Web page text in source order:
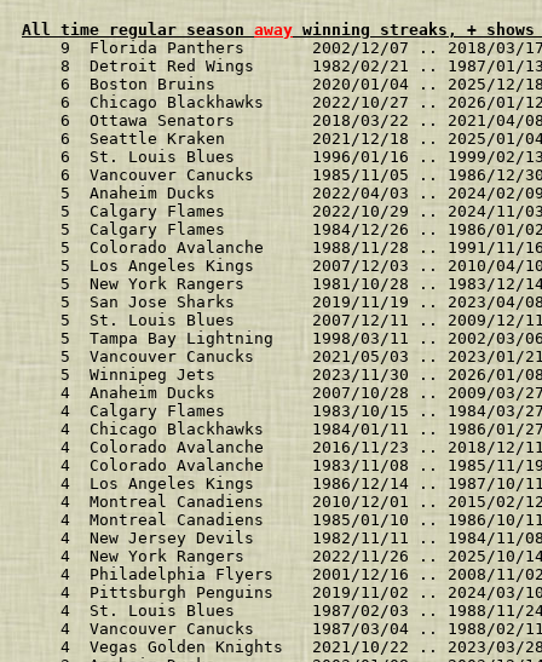
All time regular season away winning streaks, + shows
9  Florida Panthers       2002/12/07 .. 2018/
8  Detroit Red Wings      1982/02/21 .. 1987/
6  Boston Bruins          2020/01/04 .. 2025/
6  Chicago Blackhawks     2022/10/27 .. 2026/
6  Ottawa Senators        2018/03/22 .. 2021/
6  Seattle Kraken         2021/12/18 .. 2025/
6  St. Louis Blues        1996/01/16 .. 1999/
6  Vancouver Canucks      1985/11/05 .. 1986/
5  Anaheim Ducks          2022/04/03 .. 2024/
5  Calgary Flames         2022/10/29 .. 2024/
5  Calgary Flames         1984/12/26 .. 1986/
5  Colorado Avalanche     1988/11/28 .. 1991/
5  Los Angeles Kings      2007/12/03 .. 2010/
5  New York Rangers       1981/10/28 .. 1983/
5  San Jose Sharks        2019/11/19 .. 2023/
5  St. Louis Blues        2007/12/11 .. 2009/
5  Tampa Bay Lightning    1998/03/11 .. 2002/
5  Vancouver Canucks      2021/05/03 .. 2023/
5  Winnipeg Jets          2023/11/30 .. 2026/
4  Anaheim Ducks          2007/10/28 .. 2009/
4  Calgary Flames         1983/10/15 .. 1984/
4  Chicago Blackhawks     1984/01/11 .. 1986/
4  Colorado Avalanche     2016/11/23 .. 2018/
4  Colorado Avalanche     1983/11/08 .. 1985/
4  Los Angeles Kings      1986/12/14 .. 1987/
4  Montreal Canadiens     2010/12/01 .. 2015/
4  Montreal Canadiens     1985/01/10 .. 1986/
4  New Jersey Devils      1982/11/11 .. 1984/
4  New York Rangers       2022/11/26 .. 2025/
4  Philadelphia Flyers    2001/12/16 .. 2008/
4  Pittsburgh Penguins    2019/11/02 .. 2024/
4  St. Louis Blues        1987/02/03 .. 1988/
4  Vancouver Canucks      1987/03/04 .. 1988/
4  Vegas Golden Knights   2021/10/22 .. 2023/